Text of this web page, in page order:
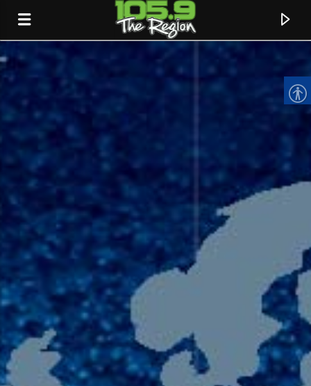
CURRENT TRACK
TITLE
ARTIST